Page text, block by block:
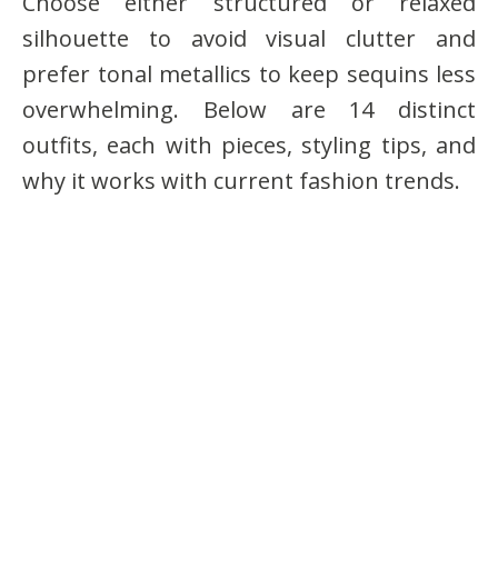
silhouette to avoid visual clutter and
prefer tonal metallics to keep sequins less
overwhelming. Below are 14 distinct
outfits, each with pieces, styling tips, and
why it works with current fashion trends.